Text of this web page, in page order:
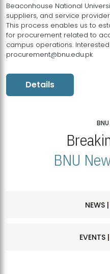
Beaconhouse National
suppliers, and service
This process enables us to
for procurement related to
campus operations.
procurement@bnu.edu.pk
Details
BNU
NEWS |
EVENTS |